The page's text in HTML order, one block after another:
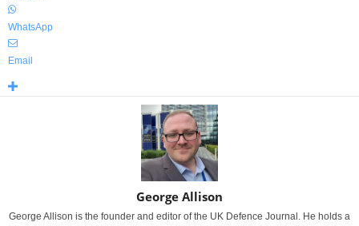
WhatsApp
Email
George Allison
George Allison is the founder and editor of the UK Defence Journal. He holds a